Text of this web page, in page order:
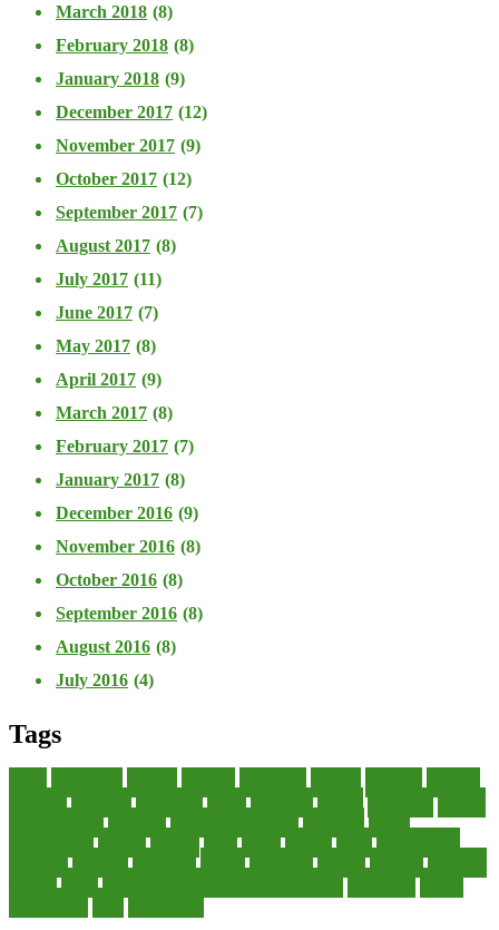
March 2018 (8)
February 2018 (8)
January 2018 (9)
December 2017 (12)
November 2017 (9)
October 2017 (12)
September 2017 (7)
August 2017 (8)
July 2017 (11)
June 2017 (7)
May 2017 (8)
April 2017 (9)
March 2017 (8)
February 2017 (7)
January 2017 (8)
December 2016 (9)
November 2016 (8)
October 2016 (8)
September 2016 (8)
August 2016 (8)
July 2016 (4)
Tags